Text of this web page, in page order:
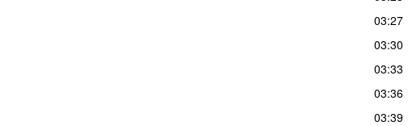
03:27
03:30
03:33
03:36
03:39